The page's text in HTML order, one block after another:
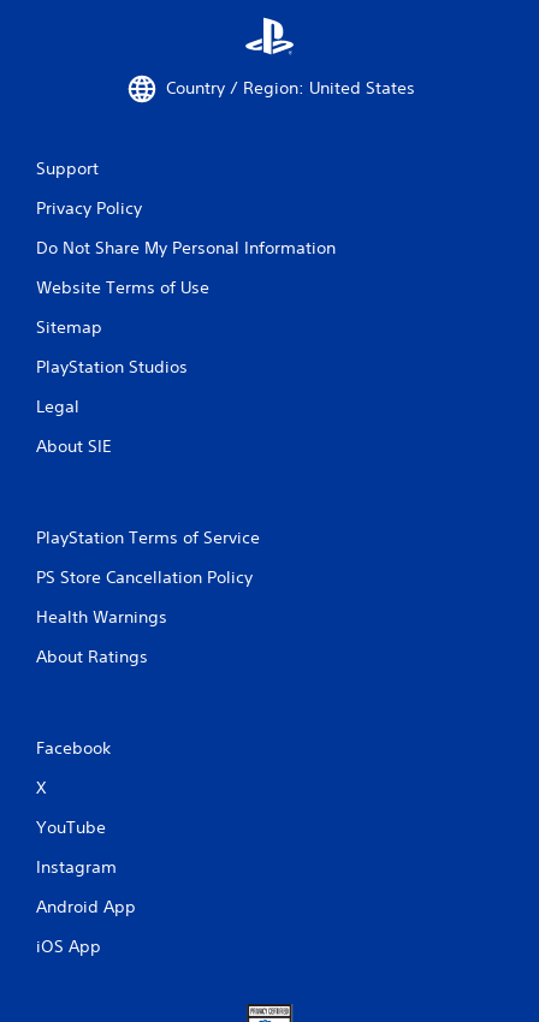
Country / Region: United States
Support
Privacy Policy
Do Not Share My Personal Information
Website Terms of Use
Sitemap
PlayStation Studios
Legal
About SIE
PlayStation Terms of Service
PS Store Cancellation Policy
Health Warnings
About Ratings
Facebook
X
YouTube
Instagram
Android App
iOS App